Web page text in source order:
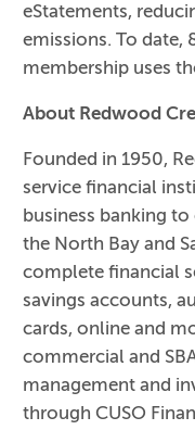
eStatements,
emissions. To date,
membership uses
About Redwood
Founded in 1950,
service financial
business banking
the North Bay and
complete financial
savings accounts,
cards, online and
commercial and
management and
through CUSO